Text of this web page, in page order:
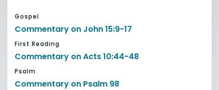
Gospel
Commentary on John 15:9-17
First Reading
Commentary on Acts 10:44-48
Psalm
Commentary on Psalm 98